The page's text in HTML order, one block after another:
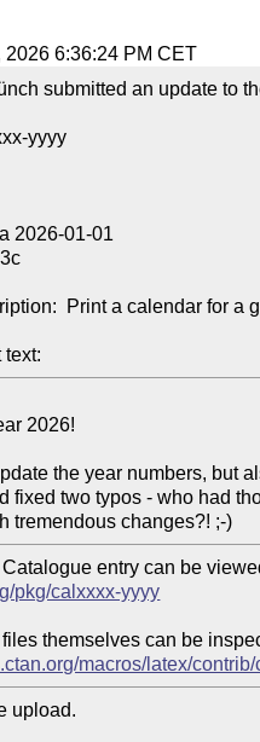
2026 6:36:24 PM CET
submitted an update to
2026-01-01
Print a calendar for a
text:
Catalogue entry can be
pkg/calxxxx-yyyy
files themselves can be
macros/latex/